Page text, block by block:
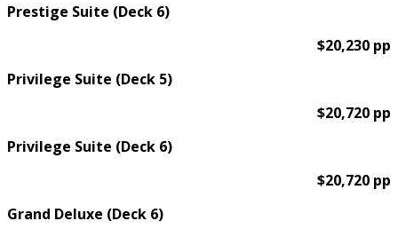
Prestige Suite (Deck 6)
$20,230 pp
Privilege Suite (Deck 5)
$20,720 pp
Privilege Suite (Deck 6)
$20,720 pp
Grand Deluxe (Deck 6)